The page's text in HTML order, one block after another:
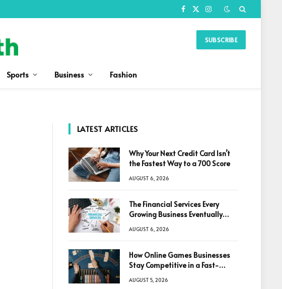
Facebook
X
Instagram
SUBSCRIBE
Sports Business Fashion
LATEST ARTICLES
Why Your Next Credit Card Isn’t
the Fastest Way to a 700 Score
AUGUST 6, 2026
The Financial Services Every
Growing Business Eventually
AUGUST 6, 2026
How Online Games Businesses
Stay Competitive in a Fast-
AUGUST 5, 2026